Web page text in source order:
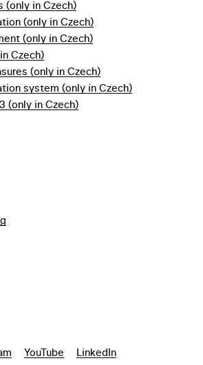
(only in Czech)
(only in Czech)
(only in Czech)
Czech)
(only in Czech)
system (only in Czech)
(only in Czech)
YouTube LinkedIn